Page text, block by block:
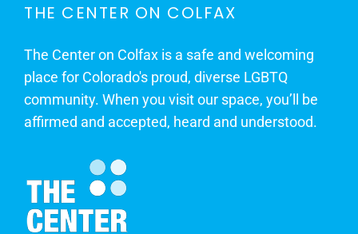
THE CENTER ON COLFAX
The Center on Colfax is a safe and welcoming
place for Colorado's proud, diverse LGBTQ
community. When you visit our space, you’ll be
affirmed and accepted, heard and understood.